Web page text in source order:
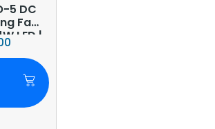
5 DC
Fan
LED |